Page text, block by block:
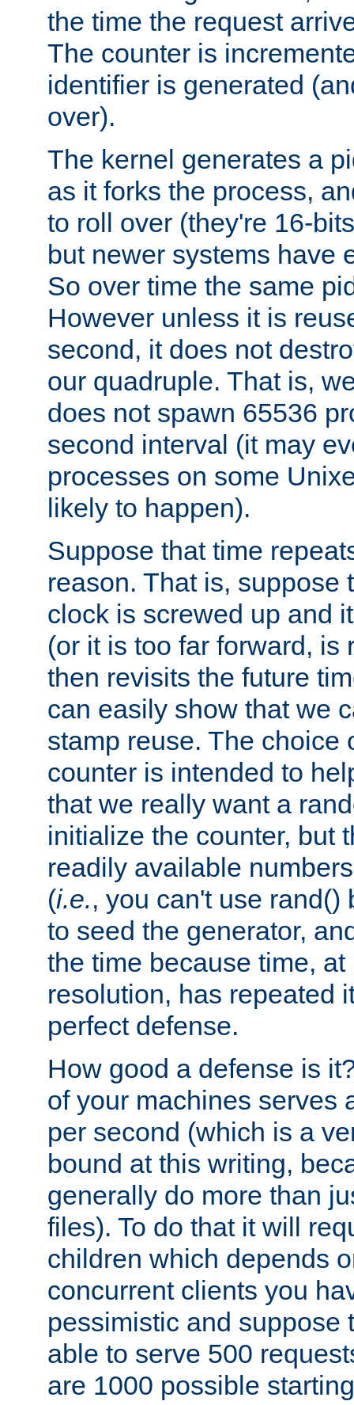
the time the request
The counter is
identifier is generated
over).
The kernel generates a
as it forks the process,
to roll over (they're 16-
but newer systems have
So over time the same
However unless it is
second, it does not
our quadruple. That is,
does not spawn 65536
second interval (it may
processes on some
likely to happen).
Suppose that time
reason. That is, suppose
clock is screwed up and
(or it is too far forward, is
then revisits the future
can easily show that we
stamp reuse. The choice
counter is intended to
that we really want a
initialize the counter, but
readily available
(i.e., you can't use rand()
to seed the generator,
the time because time,
resolution, has repeated
perfect defense.
How good a defense is
of your machines serves
per second (which is a
bound at this writing,
generally do more than
files). To do that it will
children which depends
concurrent clients you
pessimistic and suppose
able to serve 500
are 1000 possible